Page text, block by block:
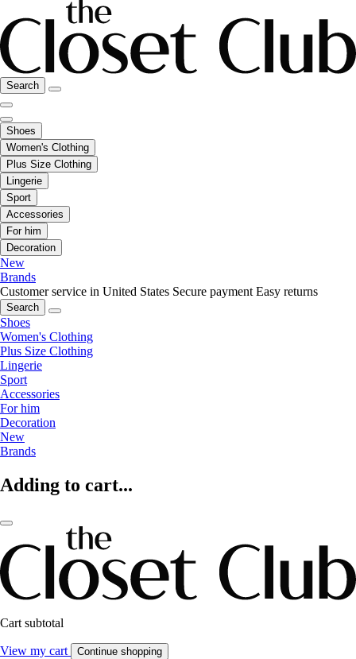
Search
Shoes
Women's Clothing
Plus Size Clothing
Lingerie
Sport
Accessories
For him
Decoration
New
Brands
Customer service in United States Secure payment Easy returns
Search
Shoes
Women's Clothing
Plus Size Clothing
Lingerie
Sport
Accessories
For him
Decoration
New
Brands
Adding to cart...
Cart subtotal
View my cart Continue shopping